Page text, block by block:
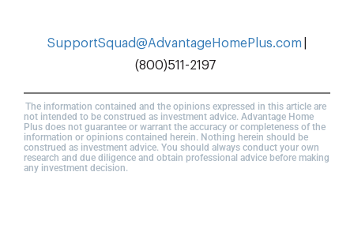
SupportSquad@AdvantageHomePlus.com
(800)511-2197
The information contained and the opinions expressed in this article are
not intended to be construed as investment advice. Advantage Home
Plus does not guarantee or warrant the accuracy or completeness of the
information or opinions contained herein. Nothing herein should be
construed as investment advice. You should always conduct your own
research and due diligence and obtain professional advice before making
any investment decision.